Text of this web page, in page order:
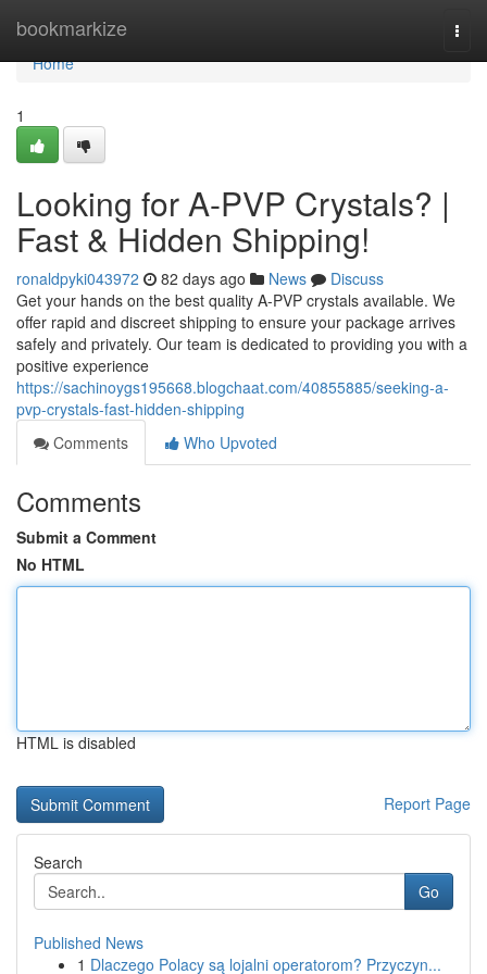
bookmarkize
Home
Home
1
Looking for A-PVP Crystals? |
Fast & Hidden Shipping!
ronaldpyki043972 82 days ago News
Discuss
Get your hands on the best quality A-PVP crystals available. We
offer rapid and discreet shipping to ensure your package arrives
safely and privately. Our team is dedicated to providing you with a
positive experience
https://sachinoygs195668.blogchaat.com/40855885/seeking-a-
pvp-crystals-fast-hidden-shipping
Comments
Who Upvoted
Comments
Submit a Comment
No HTML
HTML is disabled
Report Page
Search
Go
Published News
1 Dlaczego Polacy są lojalni operatorom? Przyczyn...